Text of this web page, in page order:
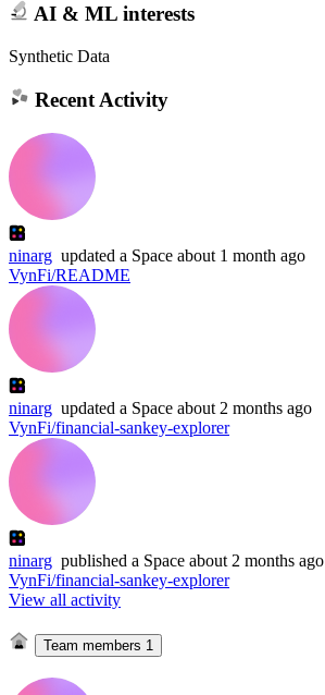
AI & ML interests
Synthetic Data
Recent Activity
ninarg updated a Space about 1 month ago
VynFi/README
ninarg updated a Space about 2 months ago
VynFi/financial-sankey-explorer
ninarg published a Space about 2 months ago
VynFi/financial-sankey-explorer
View all activity
Team members 1